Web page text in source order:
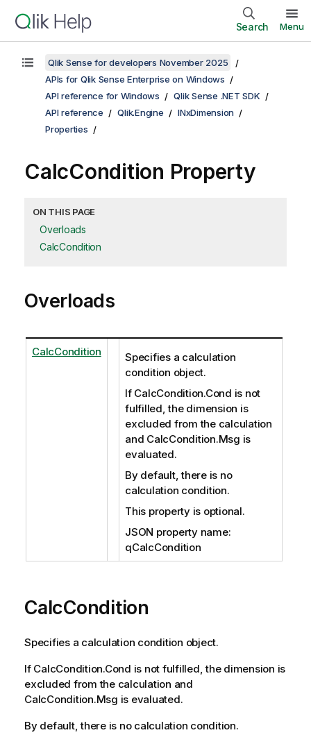
Search Menu
Qlik Sense for developers November 2025
APIs for Qlik Sense Enterprise on Windows
API reference for Windows
Qlik Sense .NET SDK
API reference
Qlik.Engine
INxDimension
Properties
CalcCondition Property
ON THIS PAGE
Overloads
CalcCondition
Overloads
CalcCondition
Specifies a calculation
condition object.
If CalcCondition.Cond is not
fulfilled, the dimension is
excluded from the calculation
and CalcCondition.Msg is
evaluated.
By default, there is no
calculation condition.
This property is optional.
JSON property name:
qCalcCondition
CalcCondition
Specifies a calculation condition object.
If CalcCondition.Cond is not fulfilled, the dimension is
excluded from the calculation and
CalcCondition.Msg is evaluated.
By default, there is no calculation condition.